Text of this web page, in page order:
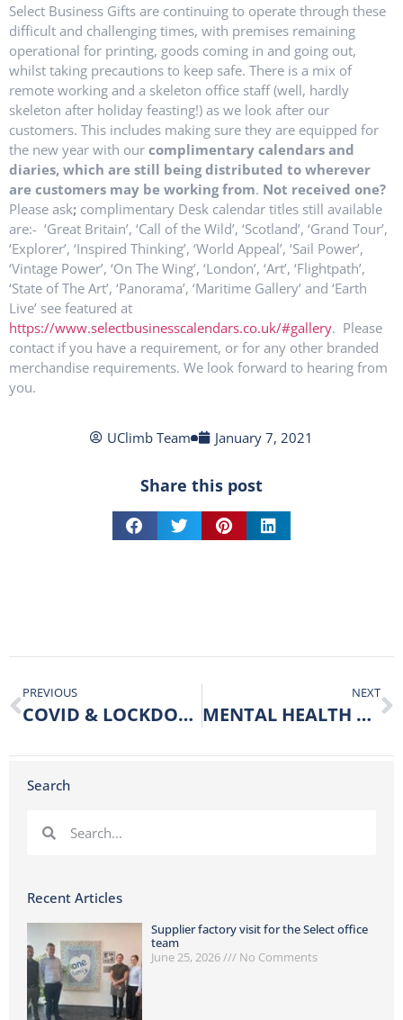
Select Business Gifts are continuing to operate through these
difficult and challenging times, with premises remaining
operational for printing, goods coming in and going out,
whilst taking precautions to keep safe. There is a mix of
remote working and a skeleton office staff (well, hardly
skeleton after holiday feasting!) as we look after our
customers. This includes making sure they are equipped for
the new year with our complimentary calendars and
diaries, which are still being distributed to wherever
are customers may be working from. Not received one?
Please ask; complimentary Desk calendar titles still available
are:- ‘Great Britain’, ‘Call of the Wild’, ‘Scotland’, ‘Grand Tour’,
‘Explorer’, ‘Inspired Thinking’, ‘World Appeal’, ‘Sail Power’,
‘Vintage Power’, ‘On The Wing’, ‘London’, ‘Art’, ‘Flightpath’,
‘State of The Art’, ‘Panorama’, ‘Maritime Gallery’ and ‘Earth
Live’ see featured at
https://www.selectbusinesscalendars.co.uk/#gallery. Please
contact if you have a requirement, or for any other branded
merchandise requirements. We look forward to hearing from
you.
UClimb Team January 7, 2021
Share this post
PREVIOUS
COVID & LOCKDOWN UPDATE
NEXT
MENTAL HEALTH AWARENESS WEEK
Search
Recent Articles
Supplier factory visit for the Select office
team
June 25, 2026
No Comments